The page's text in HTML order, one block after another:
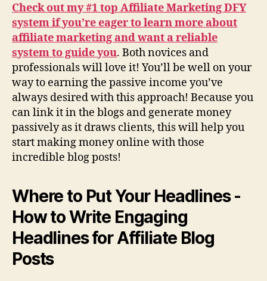
Check out my #1 top Affiliate Marketing DFY
system if you’re eager to learn more about
affiliate marketing and want a reliable
system to guide you. Both novices and
professionals will love it! You’ll be well on your
way to earning the passive income you’ve
always desired with this approach! Because you
can link it in the blogs and generate money
passively as it draws clients, this will help you
start making money online with those
incredible blog posts!
Where to Put Your Headlines -
How to Write Engaging
Headlines for Affiliate Blog
Posts